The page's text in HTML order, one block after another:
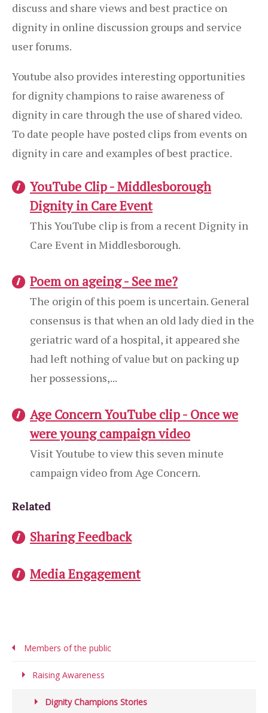
discuss and share views and best practice on
dignity in online discussion groups and service
user forums.
Youtube also provides interesting opportunities
for dignity champions to raise awareness of
dignity in care through the use of shared video.
To date people have posted clips from events on
dignity in care and examples of best practice.
YouTube Clip - Middlesborough
Dignity in Care Event
This YouTube clip is from a recent Dignity in
Care Event in Middlesborough.
Poem on ageing - See me?
The origin of this poem is uncertain. General
consensus is that when an old lady died in the
geriatric ward of a hospital, it appeared she
had left nothing of value but on packing up
her possessions,...
Age Concern YouTube clip - Once we
were young campaign video
Visit Youtube to view this seven minute
campaign video from Age Concern.
Related
Sharing Feedback
Media Engagement
Members of the public
Raising Awareness
Dignity Champions Stories